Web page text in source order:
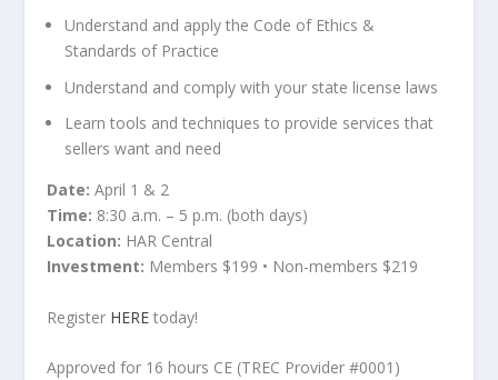
Understand and apply the Code of Ethics &
Standards of Practice
Understand and comply with your state license laws
Learn tools and techniques to provide services that
sellers want and need
Date: April 1 & 2
Time: 8:30 a.m. – 5 p.m. (both days)
Location: HAR Central
Investment: Members $199 • Non-members $219
Register HERE today!
Approved for 16 hours CE (TREC Provider #0001)